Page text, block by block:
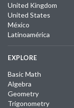
United Kingdom
United States
México
Latinoamérica
EXPLORE
Basic Math
Algebra
Geometry
Trigonometry